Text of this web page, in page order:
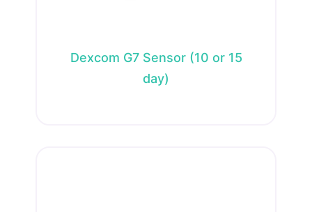
Dexcom G7 Sensor (10 or 15
day)